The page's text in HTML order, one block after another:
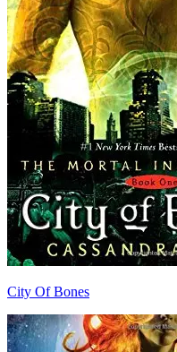
City Of Bones